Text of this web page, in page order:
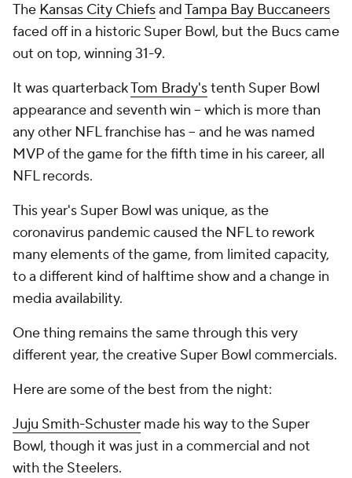
The Kansas City ChiefsandTampa Bay Buccaneers
faced off in a historic Super Bowl, but the Bucs came
out on top, winning 31-9.
It was quarterbackTom Brady'stenth Super Bowl
appearance and seventh win -- which is more than
any other NFL franchise has -- and he was named
MVP of the game for the fifth time in his career, all
NFL records.
This year's Super Bowl was unique, as the
coronavirus pandemic caused the NFL to rework
many elements of the game, from limited capacity,
to a different kind of halftime show and a change in
media availability.
One thing remains the same through this very
different year, the creative Super Bowl commercials.
Here are some of the best from the night:
Juju Smith-Schuster made his way to the Super
Bowl, though it was just in a commercial and not
with the Steelers.